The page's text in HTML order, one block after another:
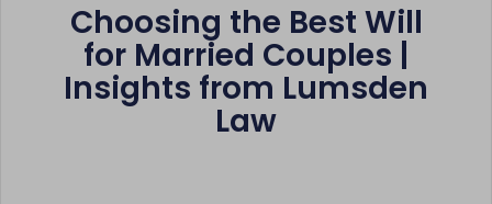
Choosing the Best Will
for Married Couples |
Insights from Lumsden
Law